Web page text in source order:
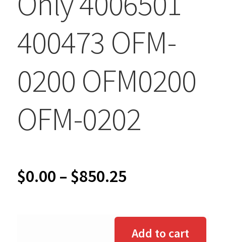
400473 OFM-
0200 OFM0200
OFM-0202
$0.00 – $850.25Price
$0.00
Add to cart